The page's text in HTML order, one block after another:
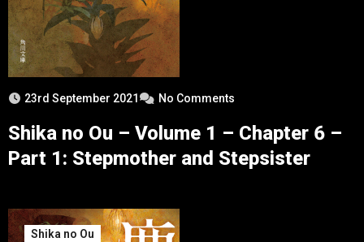
23rd September 2021 No Comments
Shika no Ou – Volume 1 – Chapter 6 –
Part 1: Stepmother and Stepsister
Shika no Ou